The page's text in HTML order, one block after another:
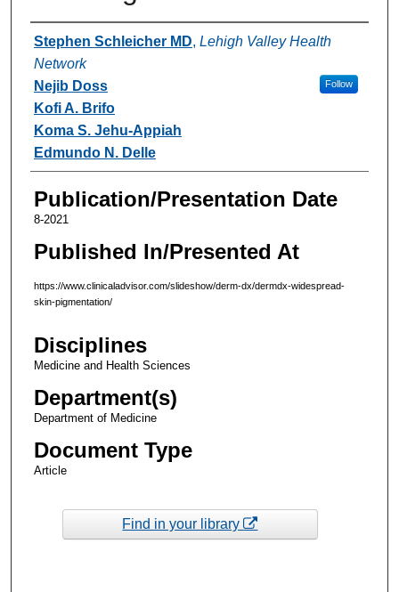
Authors
Stephen Schleicher MD, Lehigh Valley Health
Network
Follow
Nejib Doss
Kofi A. Brifo
Koma S. Jehu-Appiah
Edmundo N. Delle
Publication/Presentation Date
8-2021
Published In/Presented At
https://www.clinicaladvisor.com/slideshow/derm-dx/dermdx-widespread-
skin-pigmentation/
Disciplines
Medicine and Health Sciences
Department(s)
Department of Medicine
Document Type
Article
Find in your library